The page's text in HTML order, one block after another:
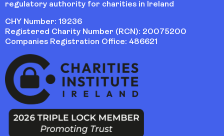
regulatory authority for charities in Ireland
CHY Number: 19236
Registered Charity Number (RCN): 20075200
Companies Registration Office: 486621